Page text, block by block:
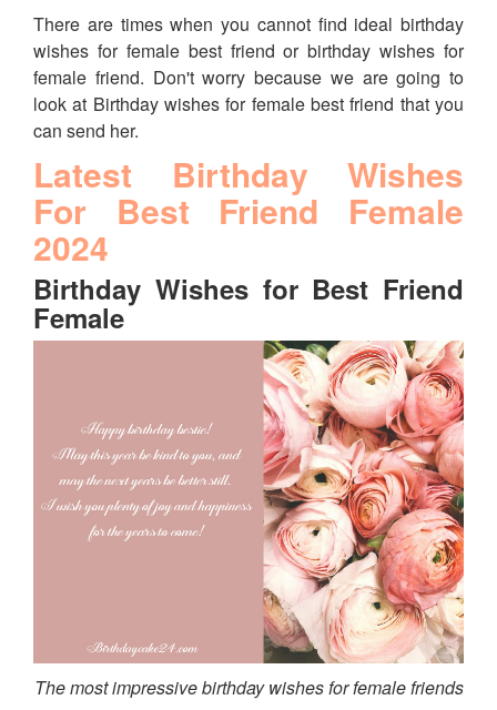
There are times when you cannot find ideal birthday
wishes for female best friend or birthday wishes for
female friend. Don't worry because we are going to
look at Birthday wishes for female best friend that you
can send her.
Latest Birthday Wishes
For Best Friend Female
2024
Birthday Wishes for Best Friend
Female
The most impressive birthday wishes for female friends